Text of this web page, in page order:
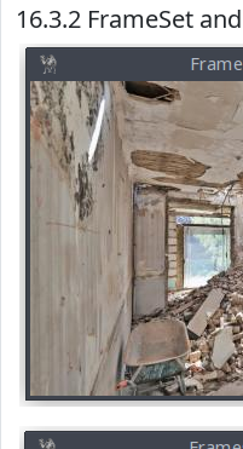
16.3.2 FrameSet